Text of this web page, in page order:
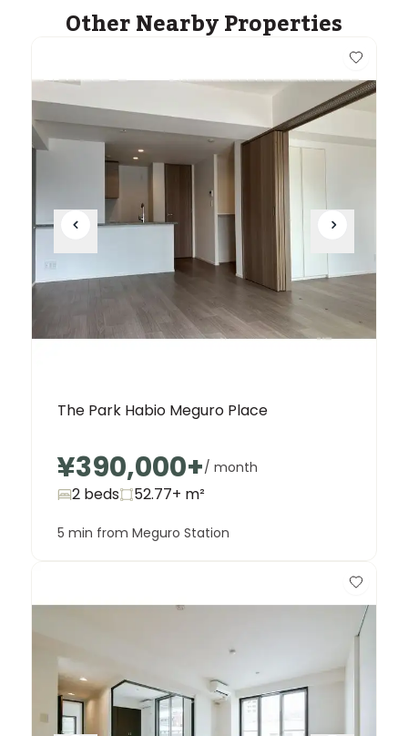
Other Nearby Properties
The Park Habio Meguro Place
¥390,000+/ month
2 beds 52.77+ m²
5 min from Meguro Station